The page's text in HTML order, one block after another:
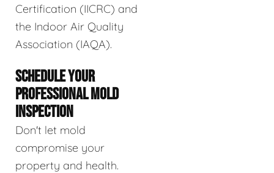
Certification (IICRC) and
the Indoor Air Quality
Association (IAQA).
SCHEDULE YOUR
PROFESSIONAL MOLD
INSPECTION
Don't let mold
compromise your
property and health.